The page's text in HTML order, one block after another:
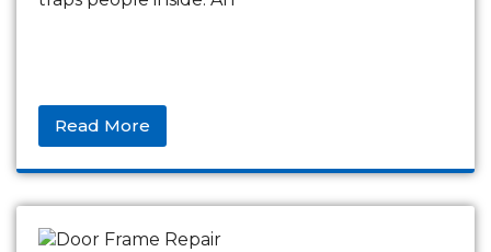
Read More